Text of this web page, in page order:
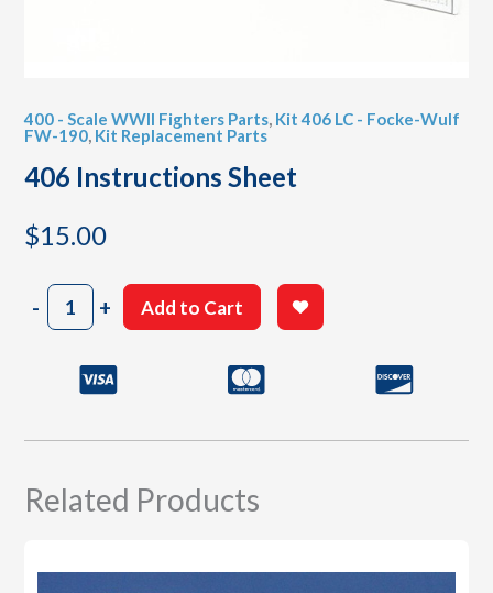
400 - Scale WWII Fighters Parts, Kit 406 LC - Focke-Wulf
FW-190, Kit Replacement Parts
406 Instructions Sheet
$15.00
-406
Instructions
quantity
+ Add to Cart
Related Products